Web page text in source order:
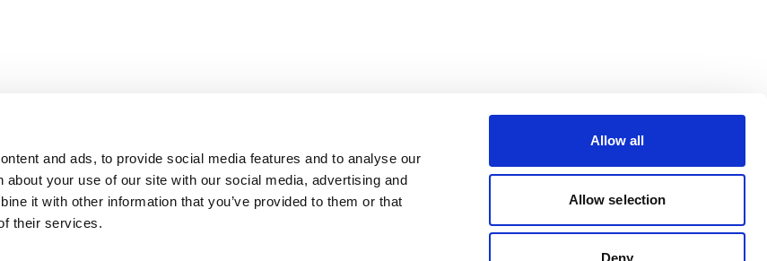
and ads, to provide social media features and to analyse our
your use of our site with our social media, advertising and
it with other information that you’ve provided to them or that
their services.
Allow all
Allow selection
Deny